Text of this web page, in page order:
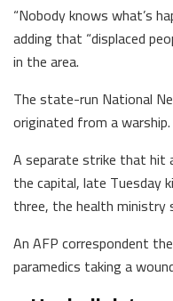
“Nobody knows what’s
adding that “displaced
in the area.
The state-run National
originated from a warship.
A separate strike that hit
the capital, late Tuesday
three, the health ministry
An AFP correspondent
paramedics taking a